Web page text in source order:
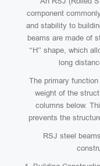
component
and stability to
beams are made of
“H” shape, which
long
The primary
weight of the
columns below.
prevents the
RSJ steel